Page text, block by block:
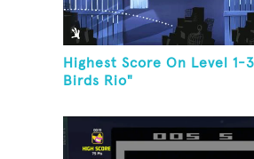
Highest Score On Level 1-
Birds Rio"